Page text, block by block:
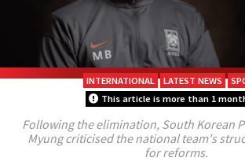
INTERNATIONAL LATEST NEWS
This article is more than 1
Following the elimination, South Korean
Myung criticised the national team's
for reforms.